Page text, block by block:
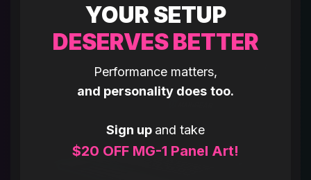
YOUR SETUP
DESERVES BETTER
Performance matters,
and personality does too.
Sign up and take
$20 OFF MG-1 Panel Art!